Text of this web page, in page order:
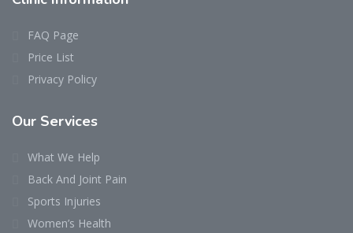
FAQ Page
Price List
Privacy Policy
Our Services
What We Help
Back And Joint Pain
Sports Injuries
Women’s Health